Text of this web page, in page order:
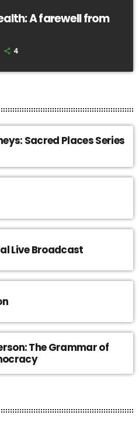
A farewell from
4
Sacred Places Series
Live Broadcast
The Grammar of